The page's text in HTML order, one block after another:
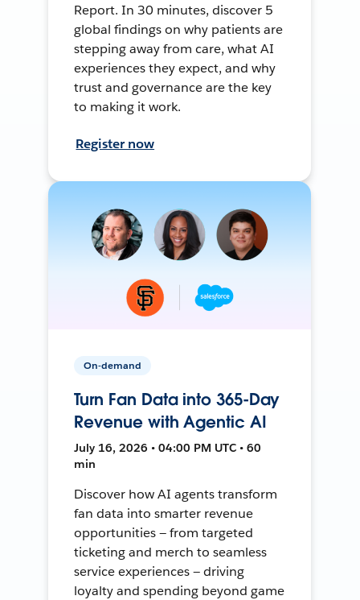
Report. In 30 minutes, discover 5
global findings on why patients are
stepping away from care, what AI
experiences they expect, and why
trust and governance are the key
to making it work.
Register now
On-demand
Turn Fan Data into 365-Day
Revenue with Agentic AI
July 16, 2026 • 04:00 PM UTC • 60
min
Discover how AI agents transform
fan data into smarter revenue
opportunities — from targeted
ticketing and merch to seamless
service experiences — driving
loyalty and spending beyond game